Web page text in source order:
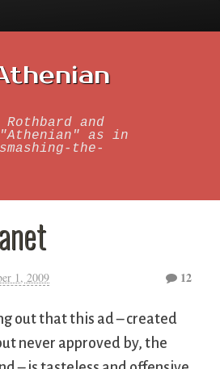
and
as in
the-
1, 2009 12
out that this ad – created
never approved by, the